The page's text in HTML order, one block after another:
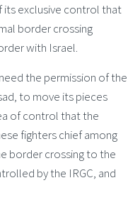
its exclusive control that
border crossing
with Israel.
the permission of the
to move its pieces
of control that the
fighters chief among
border crossing to the
by the IRGC, and